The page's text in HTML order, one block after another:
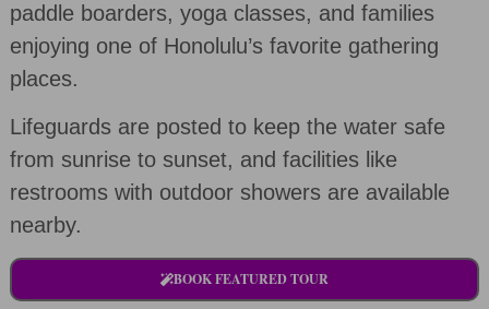
paddle boarders, yoga classes, and families
enjoying one of Honolulu’s favorite gathering
places.
Lifeguards are posted to keep the water safe
from sunrise to sunset, and facilities like
restrooms with outdoor showers are available
nearby.
BOOK FEATURED TOUR